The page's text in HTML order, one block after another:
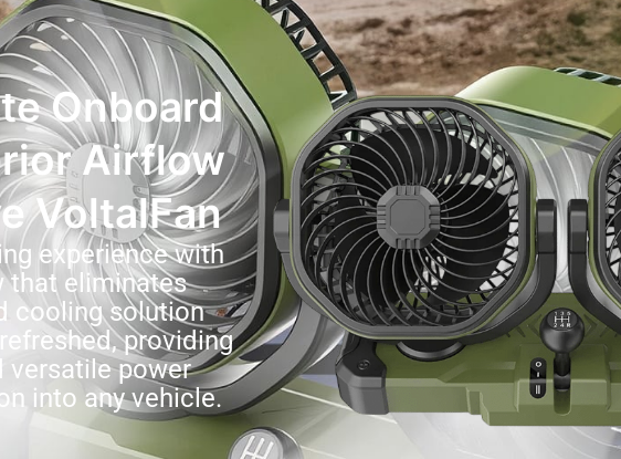
Onboard
Airflow
VoltalFan
experience with
that eliminates
cooling solution
providing
versatile power
into any vehicle.